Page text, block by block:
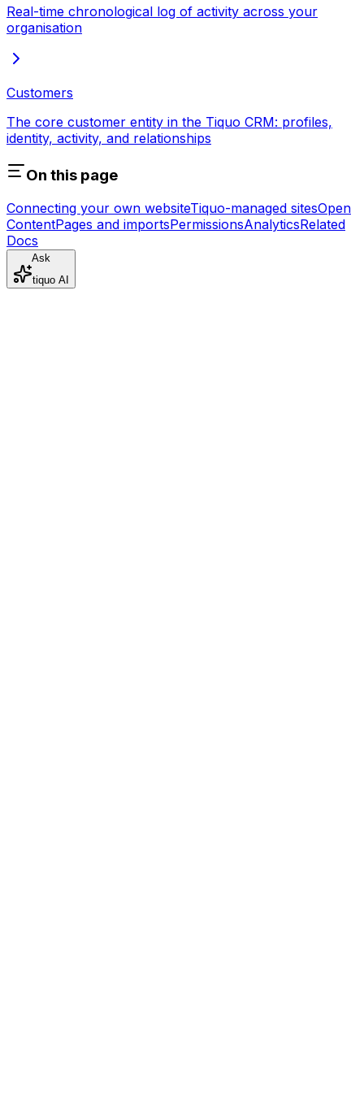
Real-time chronological log of activity across your
organisation
Customers
The core customer entity in the Tiquo CRM: profiles,
identity, activity, and relationships
On this page
Connecting your own websiteTiquo-managed sitesOpen
ContentPages and importsPermissionsAnalyticsRelated
Docs
Ask
tiquo AI